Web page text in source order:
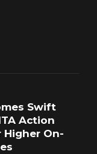
Swift
Action
Higher On-